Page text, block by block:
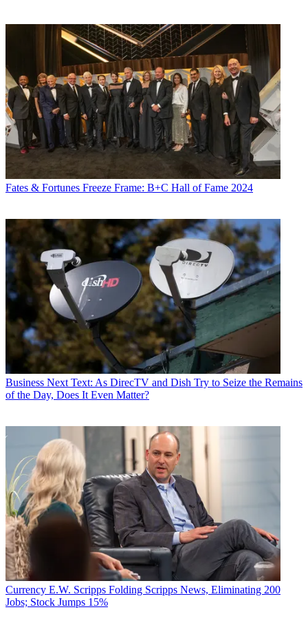
Fates & Fortunes Freeze Frame: B+C Hall of Fame 2024
Business Next Text: As DirecTV and Dish Try to Seize the Remains
of the Day, Does It Even Matter?
Currency E.W. Scripps Folding Scripps News, Eliminating 200
Jobs; Stock Jumps 15%